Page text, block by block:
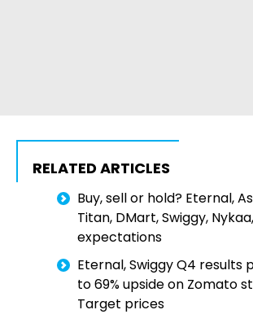
RELATED ARTICLES
Buy, sell or hold? Eternal,
Titan, DMart, Swiggy,
expectations
Eternal, Swiggy Q4 results
to 69% upside on Zomato
Target prices